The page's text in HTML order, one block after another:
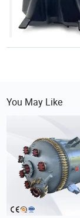
You May Like